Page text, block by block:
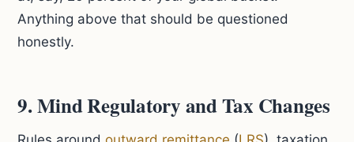
Anything above that should be questioned
honestly.
9. Mind Regulatory and Tax Changes